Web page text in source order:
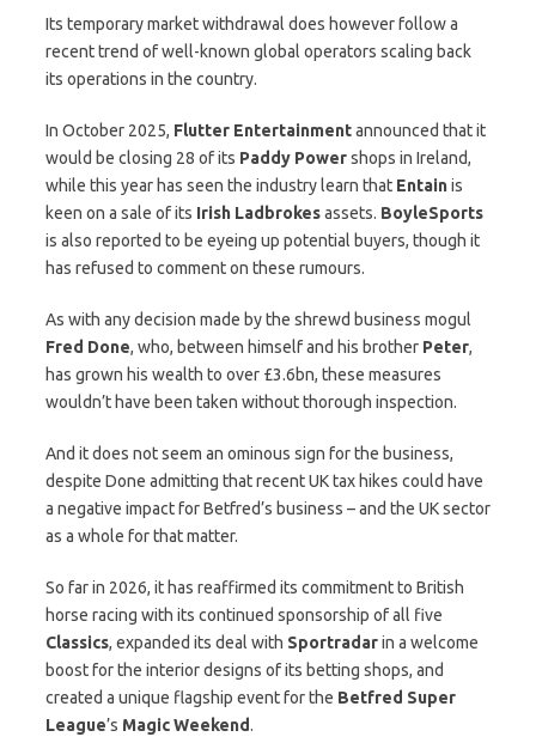
Its temporary market withdrawal does however follow a
recent trend of well-known global operators scaling back
its operations in the country.
In October 2025, Flutter Entertainmentannounced that it
would be closing 28 of its Paddy Powershops in Ireland,
while this year has seen the industry learn that Entainis
keen on a sale of its Irish Ladbrokesassets. BoyleSports
is also reported to be eyeing up potential buyers, though it
has refused to comment on these rumours.
As with any decision made by the shrewd business mogul
Fred Done, who, between himself and his brother Peter,
has grown his wealth to over £3.6bn, these measures
wouldn’t have been taken without thorough inspection.
And it does not seem an ominous sign for the business,
despite Done admitting that recent UK tax hikes could have
a negative impact for Betfred’s business – and the UK sector
as a whole for that matter.
So far in 2026, it has reaffirmed its commitment to British
horse racing with its continued sponsorship of all five
Classics, expanded its deal with Sportradarin a welcome
boost for the interior designs of its betting shops, and
created a unique flagship event for the Betfred Super
League’s Magic Weekend.